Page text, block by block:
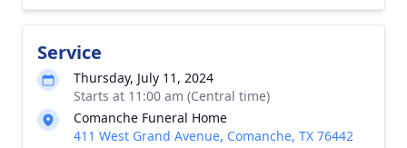
Service
Thursday, July 11, 2024
Starts at 11:00 am (Central time)
Comanche Funeral Home
411 West Grand Avenue, Comanche, TX 76442